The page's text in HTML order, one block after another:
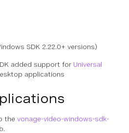
SDK 2.22.0+ versions)
added support for Universal
applications
the vonage-video-windows-sdk-